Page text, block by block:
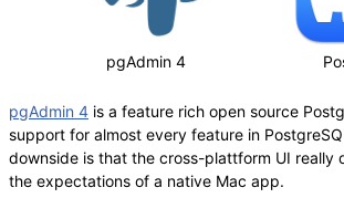
pgAdmin 4
pgAdmin 4 is a feature rich open source
support for almost every feature in
downside is that the cross-plattform UI really
the expectations of a native Mac app.